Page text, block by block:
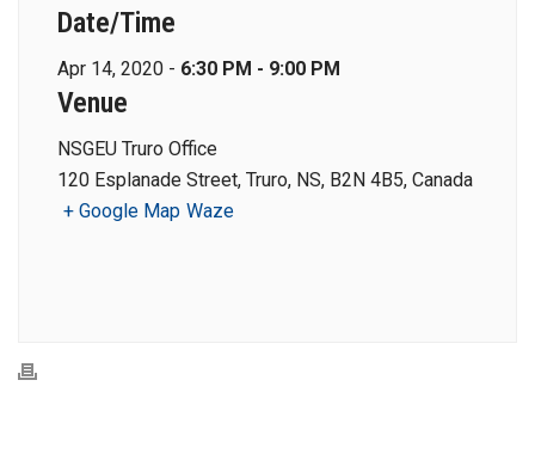
Date/Time
Apr 14, 2020 - 6:30 PM - 9:00 PM
Venue
NSGEU Truro Office
120 Esplanade Street, Truro, NS, B2N 4B5, Canada
+ Google Map Waze